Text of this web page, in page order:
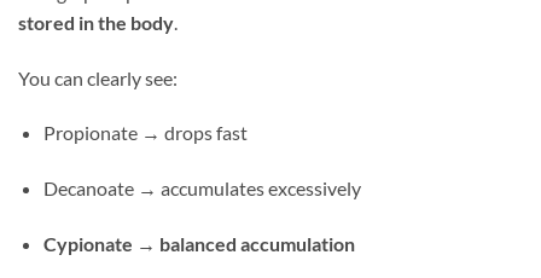
stored in the body.
You can clearly see:
Propionate → drops fast
Decanoate → accumulates excessively
Cypionate → balanced accumulation